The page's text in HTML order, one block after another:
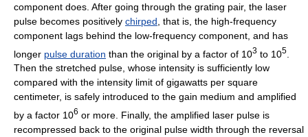
component does. After going through the grating pair, the laser
pulse becomes positively chirped , that is, the high-frequency
component lags behind the low-frequency component, and has
longer pulse duration than the original by a factor of 103 to 105
Then the stretched pulse, whose intensity is sufficiently low
compared with the intensity limit of gigawatts per square
centimeter, is safely introduced to the gain medium and amplified
by a factor 106 or more. Finally, the amplified laser pulse is
recompressed back to the original pulse width through the reversal